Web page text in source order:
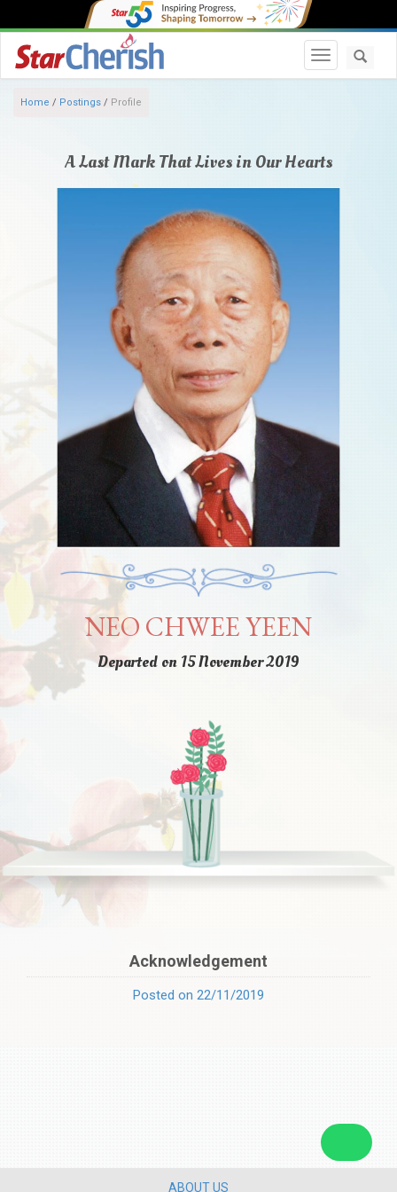
Toggle
Home / Postings / Profile
A Last Mark That Lives in Our Hearts
NEO CHWEE YEEN
Departed on 15 November 2019
Acknowledgement
Posted on 22/11/2019
ABOUT US